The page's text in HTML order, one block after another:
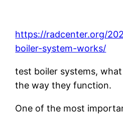
https://radcenter.org/
boiler-system-works/
test boiler systems,
the way they function.
One of the most